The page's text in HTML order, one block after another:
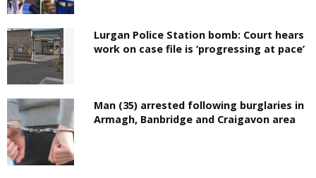
Lurgan Police Station bomb: Court hears
work on case file is ‘progressing at pace’
Man (35) arrested following burglaries in
Armagh, Banbridge and Craigavon area